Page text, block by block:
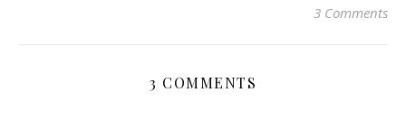
3 Comments
3 COMMENTS